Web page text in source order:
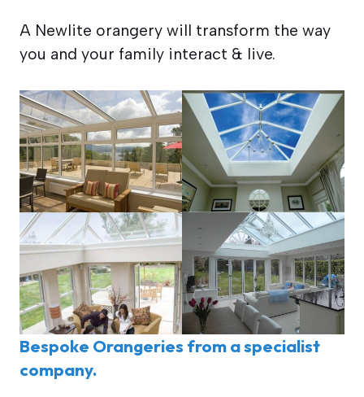
A Newlite orangery will transform the way
you and your family interact & live.
Bespoke Orangeries from a specialist
company.